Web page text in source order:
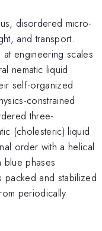
disordered micro-
and transport.
engineering scales
nematic liquid
self-organized
constrained
three-
(cholesteric) liquid
order with a helical
blue phases
and stabilized
periodically